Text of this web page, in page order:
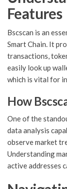
Features
Bscscan is an
Smart Chain. It
transactions,
easily look up
which is vital for
How
One of the
data analysis
observe market
Understanding
active addresses